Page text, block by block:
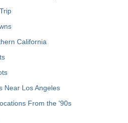
California
Near Los Angeles
From the '90s